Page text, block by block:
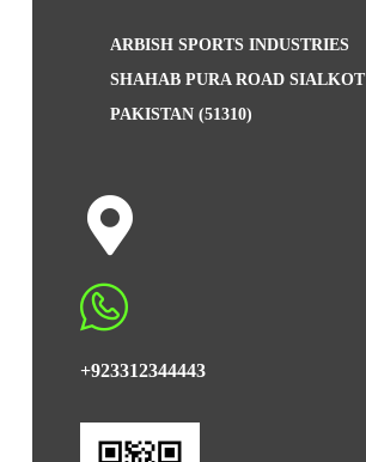
ARBISH SPORTS INDUSTRIES
SHAHAB PURA ROAD SIALKOT
PAKISTAN (51310)
+923312344443